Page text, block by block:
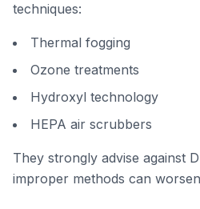
techniques:
Thermal fogging
Ozone treatments
Hydroxyl technology
HEPA air scrubbers
They strongly advise against
improper methods can